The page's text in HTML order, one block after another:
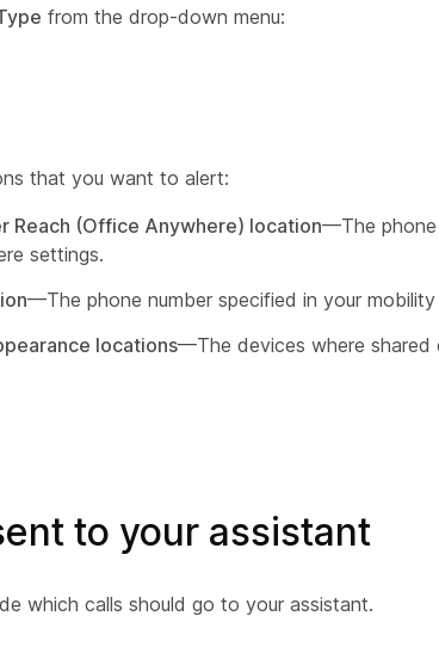
from the drop-down menu:
that you want to alert:
Reach (Office Anywhere) location—The phone
settings.
—The phone number specified in your
locations—The devices where shared
to your assistant
which calls should go to your assistant.